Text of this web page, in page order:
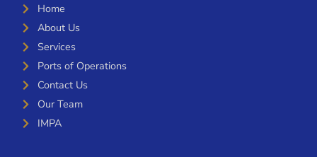
Home
About Us
Services
Ports of Operations
Contact Us
Our Team
IMPA